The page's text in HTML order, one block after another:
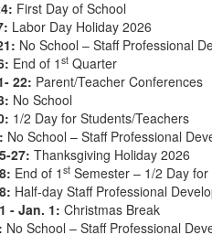
First Day of School
Labor Day Holiday 2026
No School – Staff Professional
End of 1 st Quarter
22: Parent/Teacher Conferences
No School
1/2 Day for Students/Teachers
No School – Staff Professional
27: Thanksgiving Holiday 2026
End of 1 st Semester – 1/2 Day
Half-day Staff Professional
- Jan. 1: Christmas Break
No School – Staff Professional